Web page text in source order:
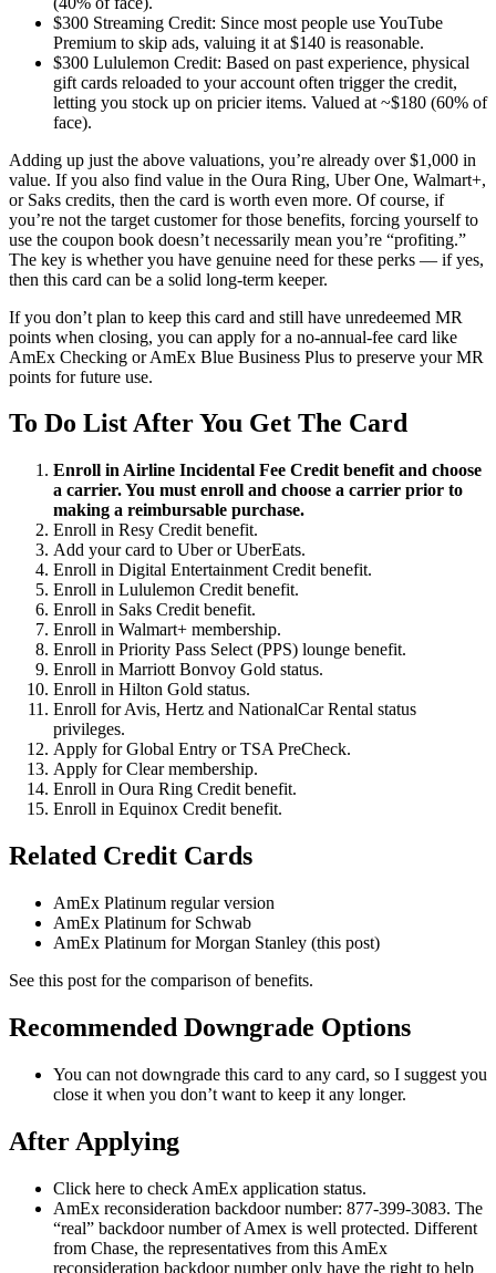
$300 Streaming Credit: Since most people use YouTube
Premium to skip ads, valuing it at $140 is reasonable.
$300 Lululemon Credit: Based on past experience, physical
gift cards reloaded to your account often trigger the credit,
letting you stock up on pricier items. Valued at ~$180 (60% of
face).
Adding up just the above valuations, you’re already over $1,000 in
value. If you also find value in the Oura Ring, Uber One, Walmart+,
or Saks credits, then the card is worth even more. Of course, if
you’re not the target customer for those benefits, forcing yourself to
use the coupon book doesn’t necessarily mean you’re “profiting.”
The key is whether you have genuine need for these perks — if yes,
then this card can be a solid long-term keeper.
If you don’t plan to keep this card and still have unredeemed MR
points when closing, you can apply for a no-annual-fee card like
AmEx Checking or AmEx Blue Business Plus to preserve your MR
points for future use.
To Do List After You Get The Card
Enroll in Airline Incidental Fee Credit benefit and choose
a carrier. You must enroll and choose a carrier prior to
making a reimbursable purchase.
Enroll in Resy Credit benefit.
Add your card to Uber or UberEats.
Enroll in Digital Entertainment Credit benefit.
Enroll in Lululemon Credit benefit.
Enroll in Saks Credit benefit.
Enroll in Walmart+ membership.
Enroll in Priority Pass Select (PPS) lounge benefit.
Enroll in Marriott Bonvoy Gold status.
Enroll in Hilton Gold status.
Enroll for Avis, Hertz and NationalCar Rental status
privileges.
Apply for Global Entry or TSA PreCheck.
Apply for Clear membership.
Enroll in Oura Ring Credit benefit.
Enroll in Equinox Credit benefit.
Related Credit Cards
AmEx Platinum regular version
AmEx Platinum for Schwab
AmEx Platinum for Morgan Stanley (this post)
See this post for the comparison of benefits.
Recommended Downgrade Options
You can not downgrade this card to any card, so I suggest you
close it when you don’t want to keep it any longer.
After Applying
Click here to check AmEx application status.
AmEx reconsideration backdoor number: 877-399-3083. The
“real” backdoor number of Amex is well protected. Different
from Chase, the representatives from this AmEx
reconsideration backdoor number only have the right to help